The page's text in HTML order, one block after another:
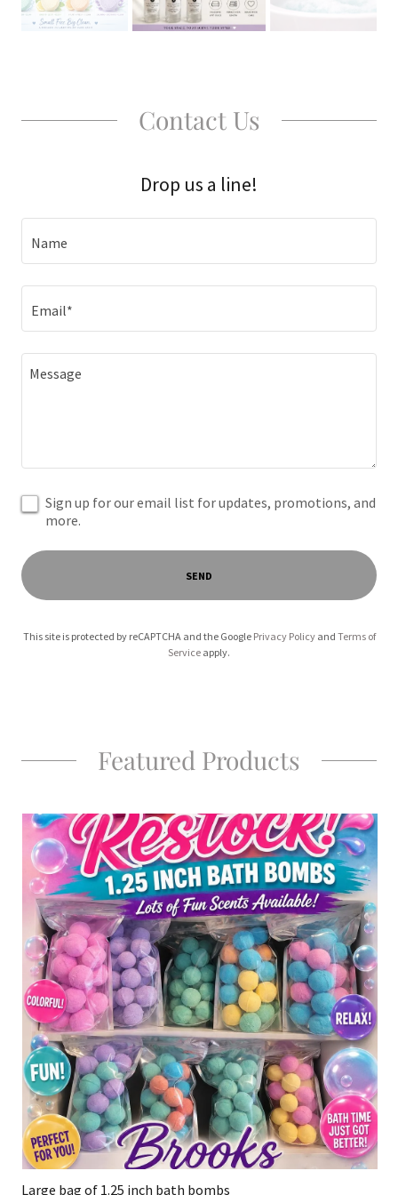
Contact Us
Drop us a line!
Name
Email*
Sign up for our email list for updates, promotions, and
more.
SEND
This site is protected by reCAPTCHA and the Google Privacy Policyand Terms of
Service apply.
Featured Products
Large bag of 1.25 inch bath bombs